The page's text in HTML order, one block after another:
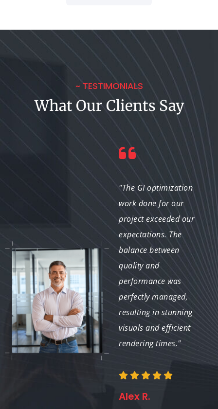
~ TESTIMONIALS
What Our Clients Say
with remarkably quick
turnaround times.
Their expertise in GI
optimization helped us
meet our project
deadlines while
maintaining the
desired level of
"The GI optimization
work done for our
project exceeded our
expectations. The
balance between
quality and
performance was
perfectly managed,
resulting in stunning
visuals and efficient
rendering times."
Alex R.